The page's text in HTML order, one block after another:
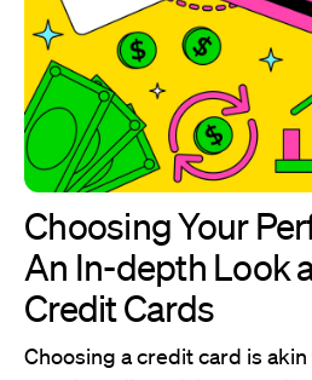
Choosing Your
An In-depth Look
Credit Cards
Choosing a credit card is